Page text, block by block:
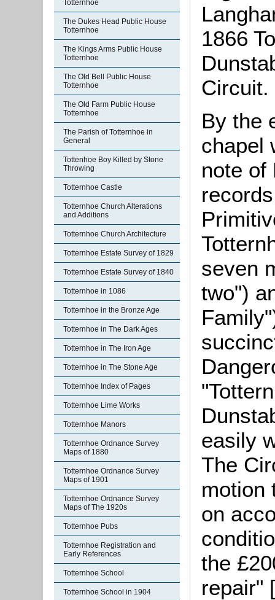
Totternhoe
The Dukes Head Public House
Totternhoe
The Kings Arms Public House
Totternhoe
The Old Bell Public House
Totternhoe
The Old Farm Public House
Totternhoe
The Parish of Totternhoe in
General
Tottenhoe Boy Killed by Stone
Throwing
Totternhoe Castle
Totternhoe Church Alterations
and Additions
Totternhoe Church Architecture
Totternhoe Estate Survey of 1829
Totternhoe Estate Survey of 1840
Totternhoe in 1086
Totternhoe in the Bronze Age
Totternhoe in The Dark Ages
Totternhoe in The Iron Age
Totternhoe in The Stone Age
Totternhoe Index of Pages
Totternhoe Lime Works
Totternhoe Manors
Totternhoe Ordnance Survey
Maps of 1880
Totternhoe Ordnance Survey
Maps of 1901
Totternhoe Ordnance Survey
Maps of The 1920s
Totternhoe Pubs
Totternhoe Registration and
Early References
Totternhoe School
Totternhoe School in 1904
1866
Circuit.
By the
chapel
note of
seven
two")
easily
The
motion
on
the
repair"